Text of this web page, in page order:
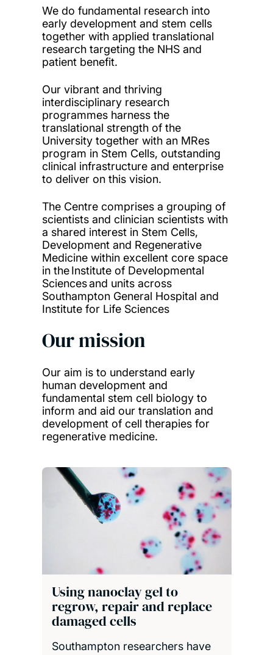
We do fundamental research into
early development and stem cells
together with applied translational
research targeting the NHS and
patient benefit.
Our vibrant and thriving
interdisciplinary research
programmes harness the
translational strength of the
University together with an MRes
program in Stem Cells, outstanding
clinical infrastructure and enterprise
to deliver on this vision.
The Centre comprises a grouping of
scientists and clinician scientists with
a shared interest in Stem Cells,
Development and Regenerative
Medicine within excellent core space
in the Institute of Developmental
Sciences and units across
Southampton General Hospital and
Institute for Life Sciences
Our mission
Our aim is to understand early
human development and
fundamental stem cell biology to
inform and aid our translation and
development of cell therapies for
regenerative medicine.
Using nanoclay gel to
regrow, repair and replace
damaged cells
Southampton researchers have